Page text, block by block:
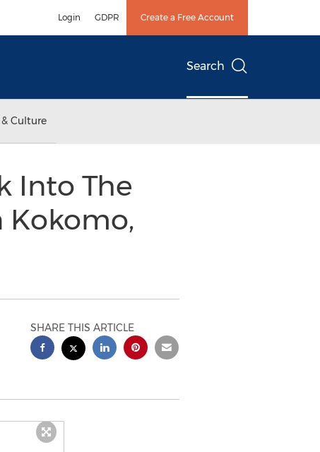
Login GDPR Create a Free Account
Search
Culture
Into The
Kokomo,
SHARE THIS ARTICLE